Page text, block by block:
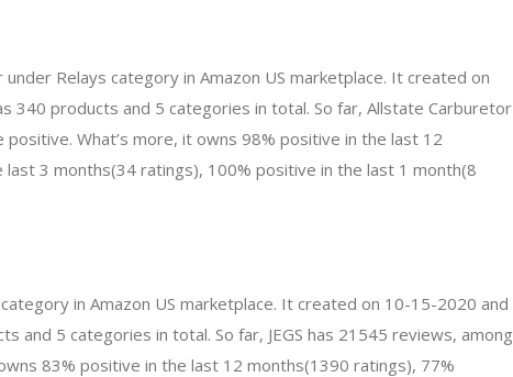
Relays category in Amazon US marketplace. It created on
340 products and 5 categories in total. So far, Allstate Carburetor
What’s more, it owns 98% positive in the last 12
3 months(34 ratings), 100% positive in the last 1 month(8
in Amazon US marketplace. It created on 10-15-2020 and
and 5 categories in total. So far, JEGS has 21545 reviews, among
83% positive in the last 12 months(1390 ratings), 77%